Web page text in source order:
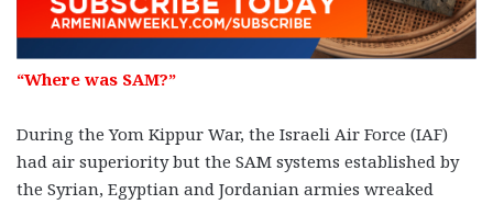
“Where was SAM?”
During the Yom Kippur War, the Israeli Air Force (IAF)
had air superiority but the SAM systems established by
the Syrian, Egyptian and Jordanian armies wreaked